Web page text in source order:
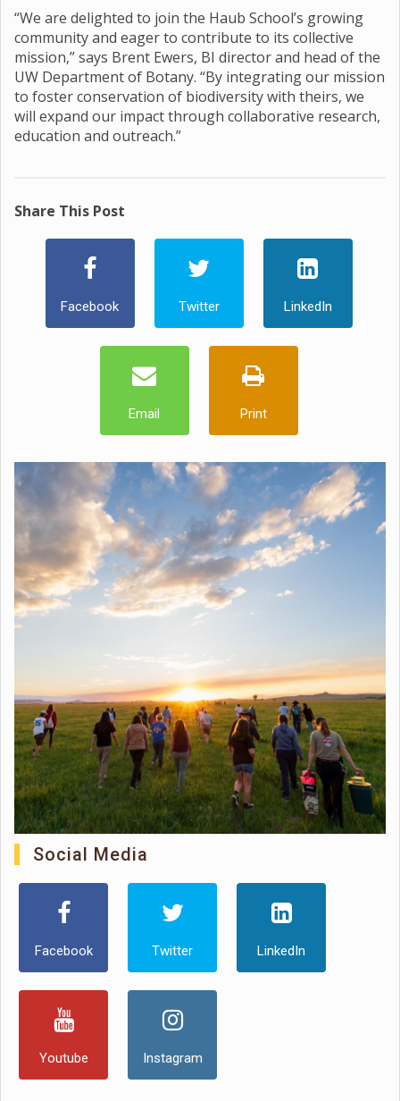
“We are delighted to join the Haub School’s growing
community and eager to contribute to its collective
mission,” says Brent Ewers, BI director and head of the
UW Department of Botany. “By integrating our mission
to foster conservation of biodiversity with theirs, we
will expand our impact through collaborative research,
education and outreach.”
Share This Post
Facebook Twitter LinkedIn
Email Print
Social Media
Facebook Twitter LinkedIn
Youtube Instagram